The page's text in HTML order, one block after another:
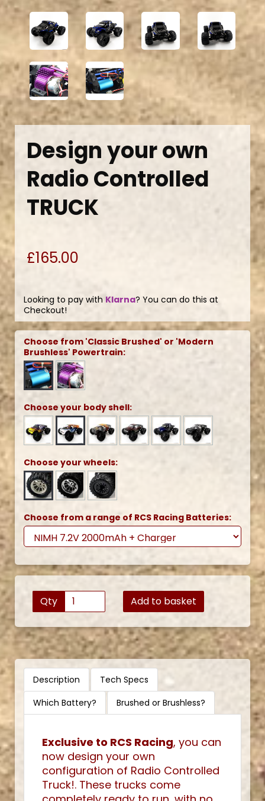
Design your own
Radio Controlled
TRUCK
£165.00
Looking to pay with Klarna? You can do this at
Checkout!
Choose from 'Classic Brushed' or 'Modern
Brushless' Powertrain:
Choose your body shell:
Choose your wheels:
Choose from a range of RCS Racing Batteries:
Qty Add to basket
Description
Tech Specs
Which Battery?
Brushed or Brushless?
Exclusive to RCS Racing, you can
now design your own
configuration of Radio Controlled
Truck!. These trucks come